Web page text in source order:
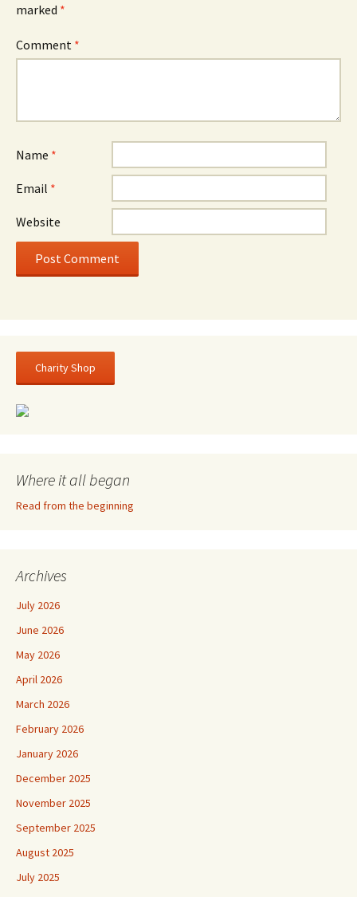
marked *
Comment *
Name *
Email *
Website
Charity Shop
Where it all began
Read from the beginning
Archives
July 2026
June 2026
May 2026
April 2026
March 2026
February 2026
January 2026
December 2025
November 2025
September 2025
August 2025
July 2025